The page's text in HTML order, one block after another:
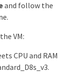
and follow the
VM:
CPU and RAM